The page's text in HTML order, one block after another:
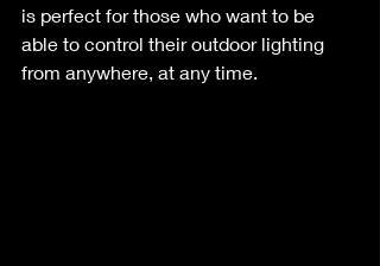
is perfect for those who want to be
able to control their outdoor lighting
from anywhere, at any time.